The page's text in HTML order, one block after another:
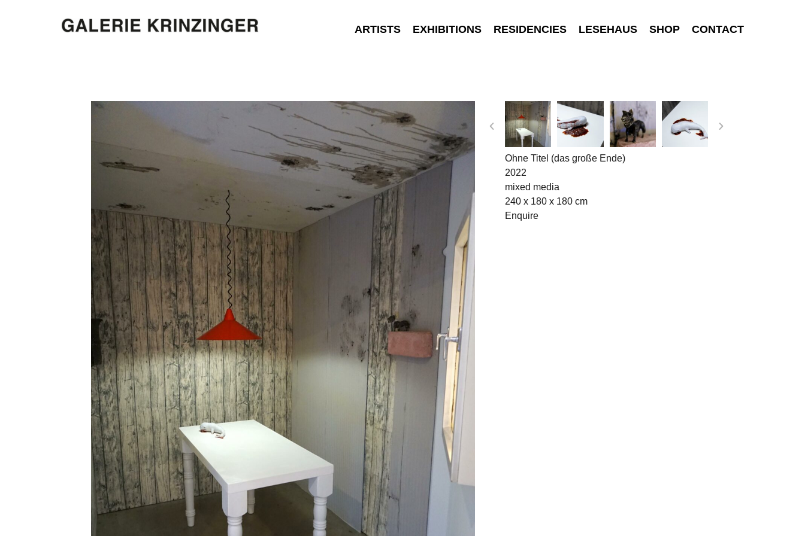
ARTISTS EXHIBITIONS RESIDENCIES LESEHAUS SHOP CONTACT
Ohne Titel (das große Ende)
2022
mixed media
240 x 180 x 180 cm
Enquire